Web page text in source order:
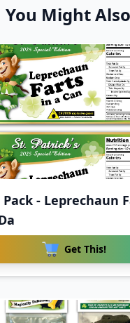
You Might
Pack - Leprechaun
Get This!